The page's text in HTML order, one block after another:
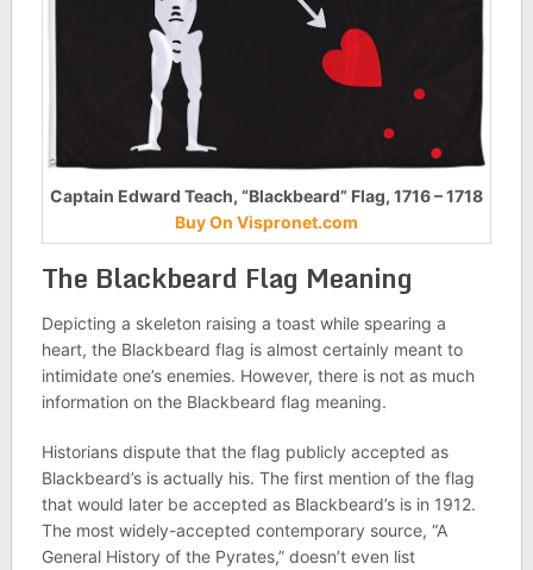
Captain Edward Teach, “Blackbeard” Flag, 1716 – 1718
Buy On Vispronet.com
The Blackbeard Flag Meaning
Depicting a skeleton raising a toast while spearing a
heart, the Blackbeard flag is almost certainly meant to
intimidate one’s enemies. However, there is not as much
information on the Blackbeard flag meaning.
Historians dispute that the flag publicly accepted as
Blackbeard’s is actually his. The first mention of the flag
that would later be accepted as Blackbeard’s is in 1912.
The most widely-accepted contemporary source, “A
General History of the Pyrates,” doesn’t even list